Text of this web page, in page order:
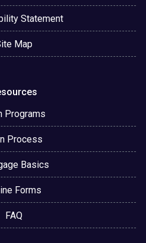
Statement
Map
Programs
Process
Basics
Forms
FAQ